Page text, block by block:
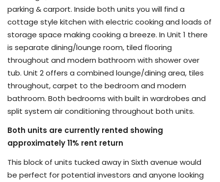
parking & carport. Inside both units you will find a
cottage style kitchen with electric cooking and loads of
storage space making cooking a breeze. In Unit 1 there
is separate dining/lounge room, tiled flooring
throughout and modern bathroom with shower over
tub. Unit 2 offers a combined lounge/dining area, tiles
throughout, carpet to the bedroom and modern
bathroom. Both bedrooms with built in wardrobes and
split system air conditioning throughout both units.
Both units are currently rented showing
approximately 11% rent return
This block of units tucked away in Sixth avenue would
be perfect for potential investors and anyone looking